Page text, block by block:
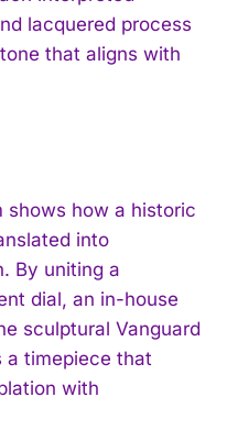
lacquered process
that aligns with
shows how a historic
into
By uniting a
dial, an in-house
sculptural Vanguard
a timepiece that
with